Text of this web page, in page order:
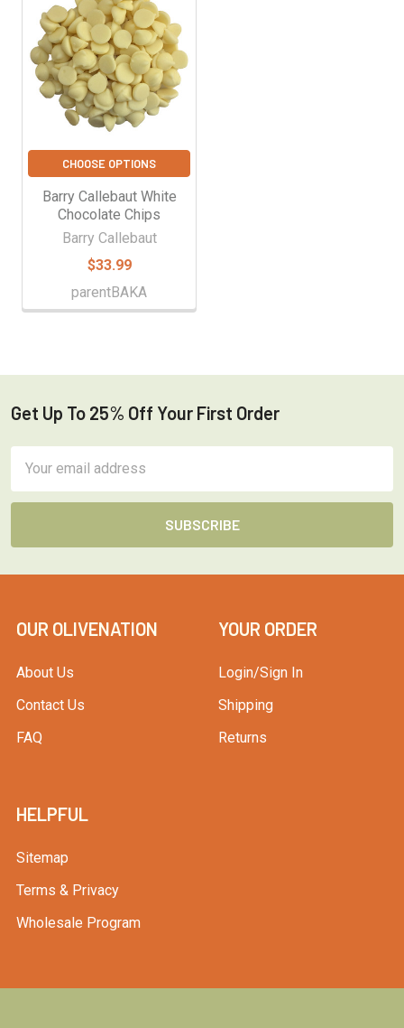
CHOOSE OPTIONS
Barry Callebaut White
Chocolate Chips
Barry Callebaut
$33.99
parentBAKA
Footer
Get Up To 25% Off Your First Order
Address
OUR OLIVENATION
About Us
Contact Us
FAQ
YOUR ORDER
Login/Sign In
Shipping
Returns
HELPFUL
Sitemap
Terms & Privacy
Wholesale Program